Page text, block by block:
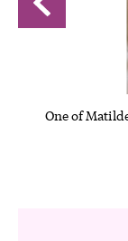
One of